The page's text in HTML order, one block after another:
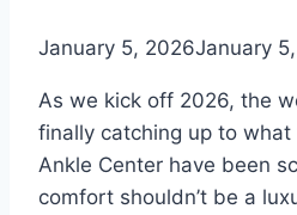
You
the
Soccer
Field
January 5, 2026January
As we kick off 2026, the
finally catching up to what
Ankle Center have been
comfort shouldn’t be a